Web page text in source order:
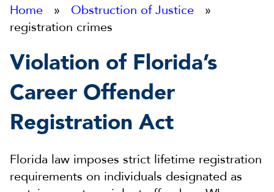
Home » Obstruction of Justice »
registration crimes
Violation of Florida’s
Career Offender
Registration Act
Florida law imposes strict lifetime registration
requirements on individuals designated as